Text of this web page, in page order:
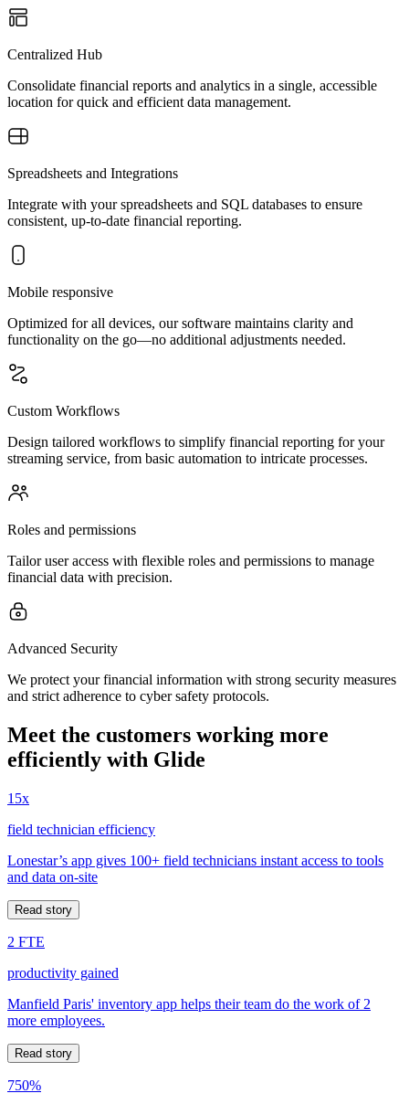
Centralized Hub
Consolidate financial reports and analytics in a single, accessible
location for quick and efficient data management.
Spreadsheets and Integrations
Integrate with your spreadsheets and SQL databases to ensure
consistent, up-to-date financial reporting.
Mobile responsive
Optimized for all devices, our software maintains clarity and
functionality on the go—no additional adjustments needed.
Custom Workflows
Design tailored workflows to simplify financial reporting for your
streaming service, from basic automation to intricate processes.
Roles and permissions
Tailor user access with flexible roles and permissions to manage
financial data with precision.
Advanced Security
We protect your financial information with strong security measures
and strict adherence to cyber safety protocols.
Meet the customers working more
efficiently with Glide
15x
field technician efficiency
Lonestar’s app gives 100+ field technicians instant access to tools
and data on-site
Read story
2 FTE
productivity gained
Manfield Paris' inventory app helps their team do the work of 2
more employees.
Read story
750%